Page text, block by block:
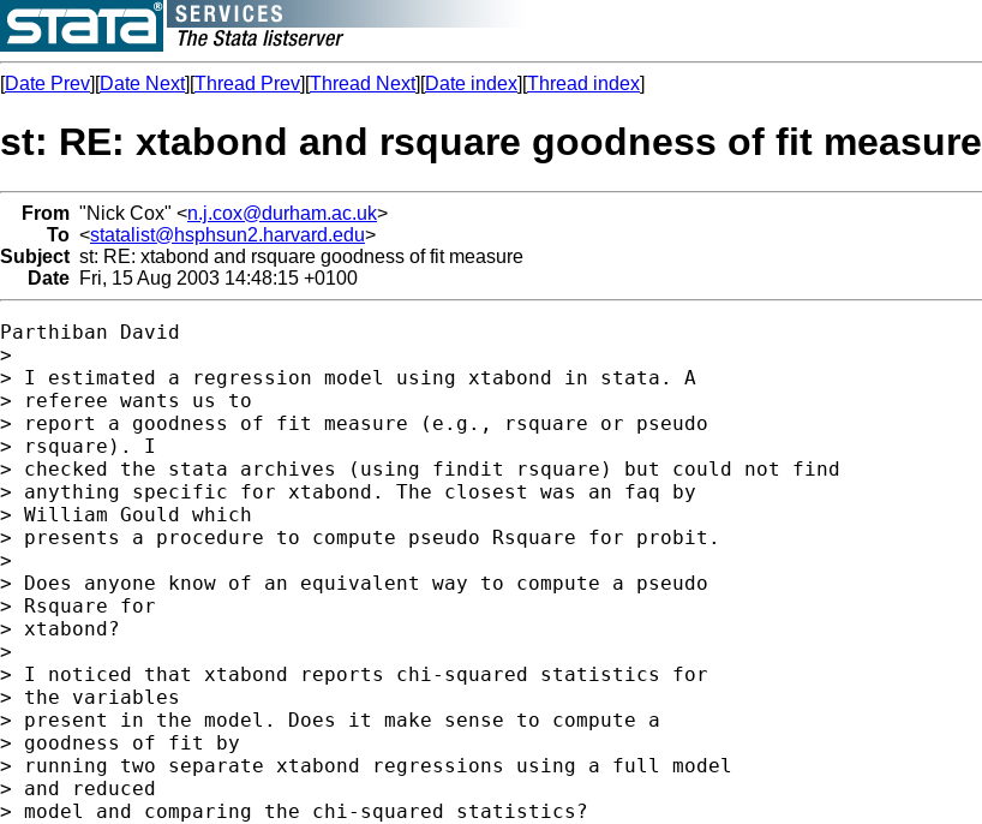
[Date Prev][Date Next][Thread Prev][Thread Next][Date index][Thread index]
st: RE: xtabond and rsquare goodness of fit measure
From "Nick Cox" <n.j.cox@durham.ac.uk>
To <statalist@hsphsun2.harvard.edu>
Subject st: RE: xtabond and rsquare goodness of fit measure
Date Fri, 15 Aug 2003 14:48:15 +0100
Parthiban David
>
> I estimated a regression model using xtabond in stata. A
> referee wants us to
> report a goodness of fit measure (e.g., rsquare or pseudo
> rsquare). I
> checked the stata archives (using findit rsquare) but could not find
> anything specific for xtabond. The closest was an faq by
> William Gould which
> presents a procedure to compute pseudo Rsquare for probit.
>
> Does anyone know of an equivalent way to compute a pseudo
> Rsquare for
> xtabond?
>
> I noticed that xtabond reports chi-squared statistics for
> the variables
> present in the model. Does it make sense to compute a
> goodness of fit by
> running two separate xtabond regressions using a full model
> and reduced
> model and comparing the chi-squared statistics?